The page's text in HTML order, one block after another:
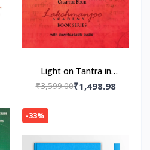
Light on Tantra in
Kashmir Shaivism -
₹3,599.00₹1,498.98
-33%